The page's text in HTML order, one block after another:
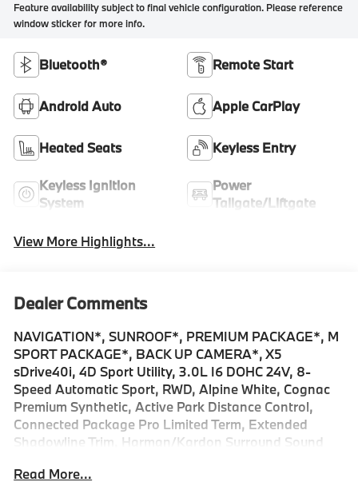
Feature availability subject to final vehicle configuration. Please reference
window sticker for more info.
Bluetooth® Remote Start
Android Auto Apple CarPlay
Heated Seats Keyless Entry
Keyless Ignition
System
Power
Tailgate/Liftgate
View More Highlights...
Dealer Comments
NAVIGATION*, SUNROOF*, PREMIUM PACKAGE*, M
SPORT PACKAGE*, BACK UP CAMERA*, X5
sDrive40i, 4D Sport Utility, 3.0L I6 DOHC 24V, 8-
Speed Automatic Sport, RWD, Alpine White, Cognac
Premium Synthetic, Active Park Distance Control,
Connected Package Pro Limited Term, Extended
Shadowline Trim, Harman/Kardon Surround Sound
Shadowline Lights, M Sport Brakes with Red Calipers,
Read More...